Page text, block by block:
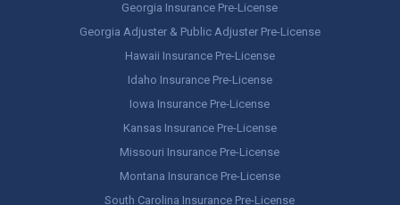
Georgia Insurance Pre-License
Georgia Adjuster & Public Adjuster Pre-License
Hawaii Insurance Pre-License
Idaho Insurance Pre-License
Iowa Insurance Pre-License
Kansas Insurance Pre-License
Missouri Insurance Pre-License
Montana Insurance Pre-License
South Carolina Insurance Pre-License